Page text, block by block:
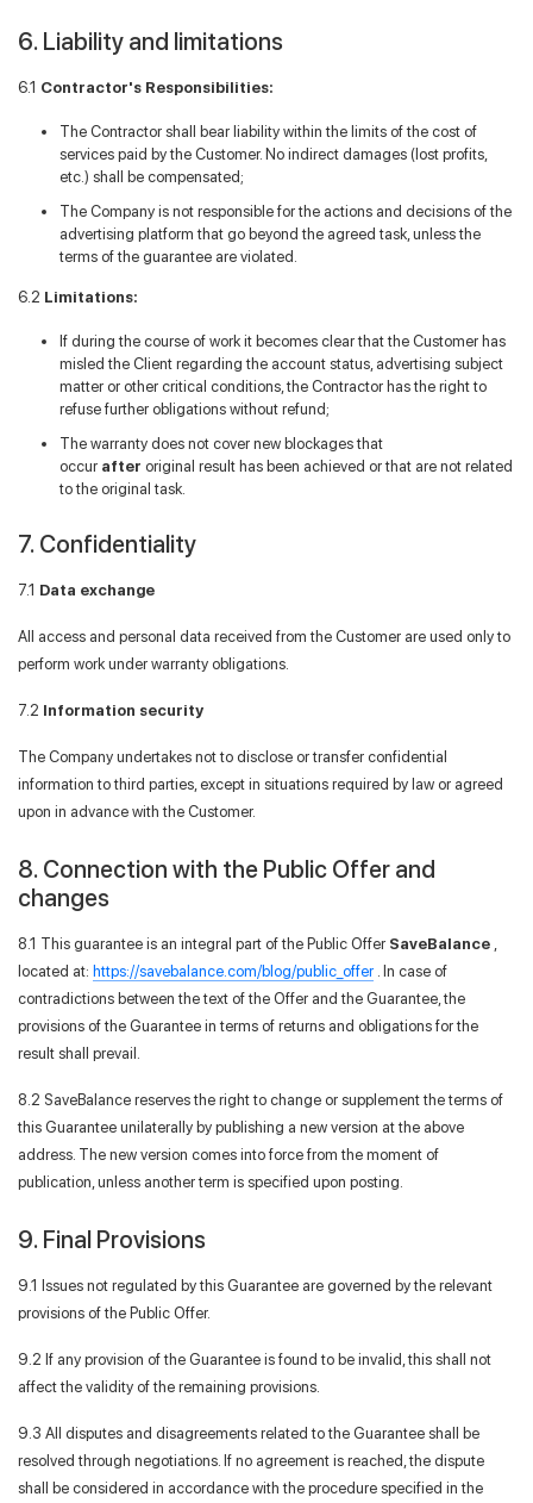
6. Liability and limitations
6.1 Contractor's Responsibilities:
The Contractor shall bear liability within the limits of the cost of
services paid by the Customer. No indirect damages (lost profits,
etc.) shall be compensated;
The Company is not responsible for the actions and decisions of the
advertising platform that go beyond the agreed task, unless the
terms of the guarantee are violated.
6.2 Limitations:
If during the course of work it becomes clear that the Customer has
misled the Client regarding the account status, advertising subject
matter or other critical conditions, the Contractor has the right to
refuse further obligations without refund;
The warranty does not cover new blockages that
occur after original result has been achieved or that are not related
to the original task.
7. Confidentiality
7.1 Data exchange
All access and personal data received from the Customer are used only to
perform work under warranty obligations.
7.2 Information security
The Company undertakes not to disclose or transfer confidential
information to third parties, except in situations required by law or agreed
upon in advance with the Customer.
8. Connection with the Public Offer and
changes
8.1 This guarantee is an integral part of the Public Offer SaveBalance
located at: https://savebalance.com/blog/public_offer . In case of
contradictions between the text of the Offer and the Guarantee, the
provisions of the Guarantee in terms of returns and obligations for the
result shall prevail.
8.2 SaveBalance reserves the right to change or supplement the terms of
this Guarantee unilaterally by publishing a new version at the above
address. The new version comes into force from the moment of
publication, unless another term is specified upon posting.
9. Final Provisions
9.1 Issues not regulated by this Guarantee are governed by the relevant
provisions of the Public Offer.
9.2 If any provision of the Guarantee is found to be invalid, this shall not
affect the validity of the remaining provisions.
9.3 All disputes and disagreements related to the Guarantee shall be
resolved through negotiations. If no agreement is reached, the dispute
shall be considered in accordance with the procedure specified in the